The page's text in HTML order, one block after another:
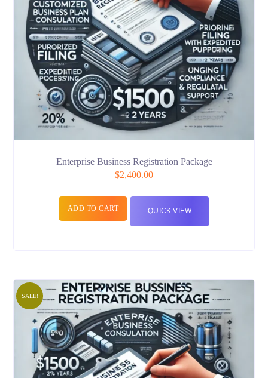
Enterprise Business Registration Package
$2,400.00
ADD TO CART QUICK VIEW
SALE!